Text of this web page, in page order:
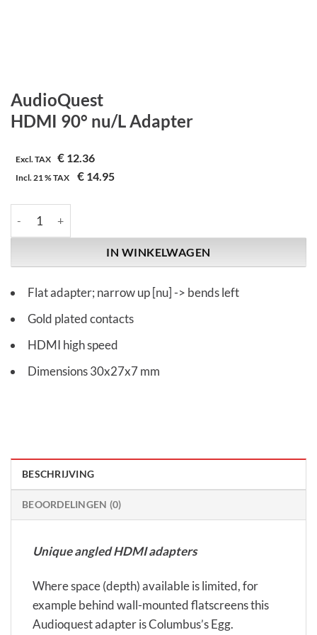
AudioQuest
HDMI 90° nu/L Adapter
Excl. TAX € 12.36
Incl.21 %TAX € 14.95
IN WINKELWAGEN
Flat adapter; narrow up [nu] -> bends left
Gold plated contacts
HDMI high speed
Dimensions 30x27x7 mm
BESCHRIJVING
BEOORDELINGEN (0)
Unique angled HDMI adapters
Where space (depth) available is limited, for
example behind wall-mounted flatscreens this
Audioquest adapter is Columbus’s Egg.